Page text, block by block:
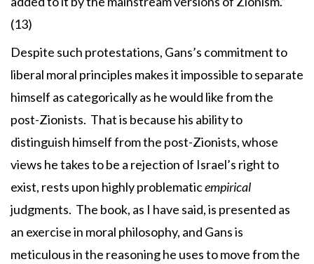
(13)
Despite such protestations, Gans’s commitment to
liberal moral principles makes it impossible to separate
himself as categorically as he would like from the
post-Zionists. That is because his ability to
distinguish himself from the post-Zionists, whose
views he takes to be a rejection of Israel’s right to
exist, rests upon highly problematicempirical
judgments. The book, as I have said, is presented as
an exercise in moral philosophy, and Gans is
meticulous in the reasoning he uses to move from the